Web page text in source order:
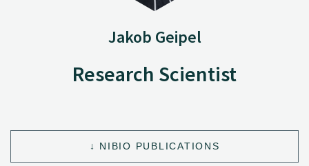
Jakob Geipel
Research Scientist
NIBIO PUBLICATIONS